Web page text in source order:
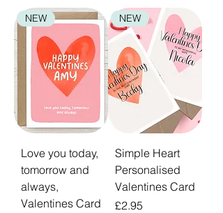
NEW
Love you today,
tomorrow and
always,
Valentines Card
NEW
Simple Heart
Personalised
Valentines Card
Price
£2.95